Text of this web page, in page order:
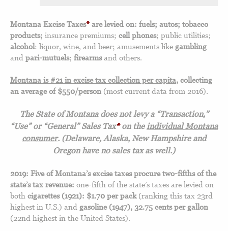
Montana Excise Taxes* are levied on: fuels; autos; tobacco
products; insurance premiums; cell phones; public utilities;
alcohol: liquor, wine, and beer; amusements like gambling
and pari-mutuels; firearmsand others.
Montana is #21 in excise tax collection per capita, collecting
an average of $550/person (most current data from 2016).
The State of Montana does not levy a “Transaction,”
“Use” or “General” Sales Tax*on the individual Montana
consumer. (Delaware, Alaska, New Hampshire and
Oregon have no sales tax as well.)
2019: Five of Montana’s excise taxes procure two-fifths of the
state’s tax revenue: one-fifth of the state’s taxes are levied on
both cigarettes (1921): $1.70 per pack (ranking this tax 23rd
highest in U.S.) and gasoline (1947), 32.75 cents per gallon
(22nd highest in the United States).